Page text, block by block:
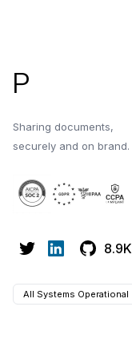
P
Sharing documents,
securely and on brand.
8.9K
All Systems Operational